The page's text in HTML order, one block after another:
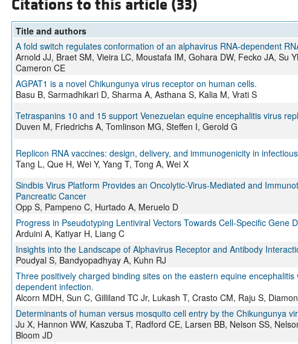
Citations to this article (33)
Title and authors
A fold switch regulates conformation of an alphavirus RNA-dependent
Arnold JJ, Braet SM, Vieira LC, Moustafa IM, Gohara DW, Fecko JA, Su
Cameron CE
AGPAT1 is a novel Chikungunya virus receptor on human cells.
Basu B, Sarmadhikari D, Sharma A, Asthana S, Kalia M, Vrati S
Tetraspanins 10 and 15 support Venezuelan equine encephalitis virus
Duven M, Friedrichs A, Tomlinson MG, Steffen I, Gerold G
Replicon RNA vaccines: design, delivery, and immunogenicity in
Tang L, Que H, Wei Y, Yang T, Tong A, Wei X
Sindbis Virus Platform Provides an Oncolytic-Virus-Mediated and
Pancreatic Cancer
Opp S, Pampeno C, Hurtado A, Meruelo D
Progress in Pseudotyping Lentiviral Vectors Towards Cell-Specific Gene
Arduini A, Katiyar H, Liang C
Insights into the Landscape of Alphavirus Receptor and Antibody
Poudyal S, Bandyopadhyay A, Kuhn RJ
Three positively charged binding sites on the eastern equine
dependent infection.
Alcorn MDH, Sun C, Gilliland TC Jr, Lukash T, Crasto CM, Raju S,
Determinants of human versus mosquito cell entry by the Chikungunya
Ju X, Hannon WW, Kaszuba T, Radford CE, Larsen BB, Nelson SS,
Bloom JD